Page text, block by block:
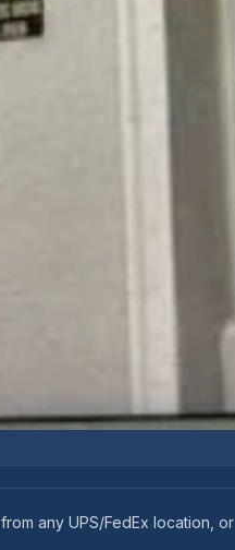
from any UPS/FedEx location, or